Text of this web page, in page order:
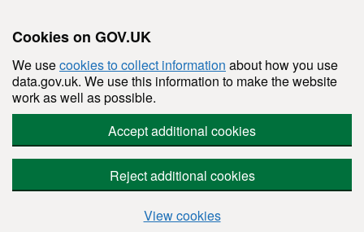
Cookies on GOV.UK
We usecookies to collect information about how you use
data.gov.uk. We use this information to make the website
work as well as possible.
Accept additional cookies
Reject additional cookies
View cookies